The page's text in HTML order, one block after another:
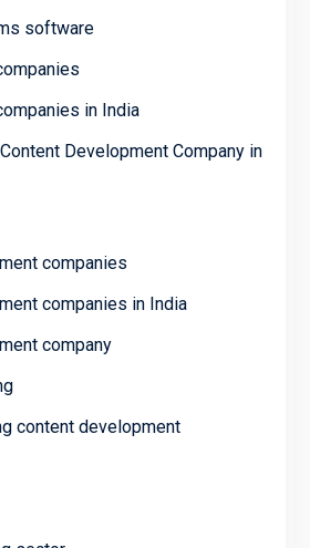
software
in India
Development Company in
companies
companies in India
company
content development